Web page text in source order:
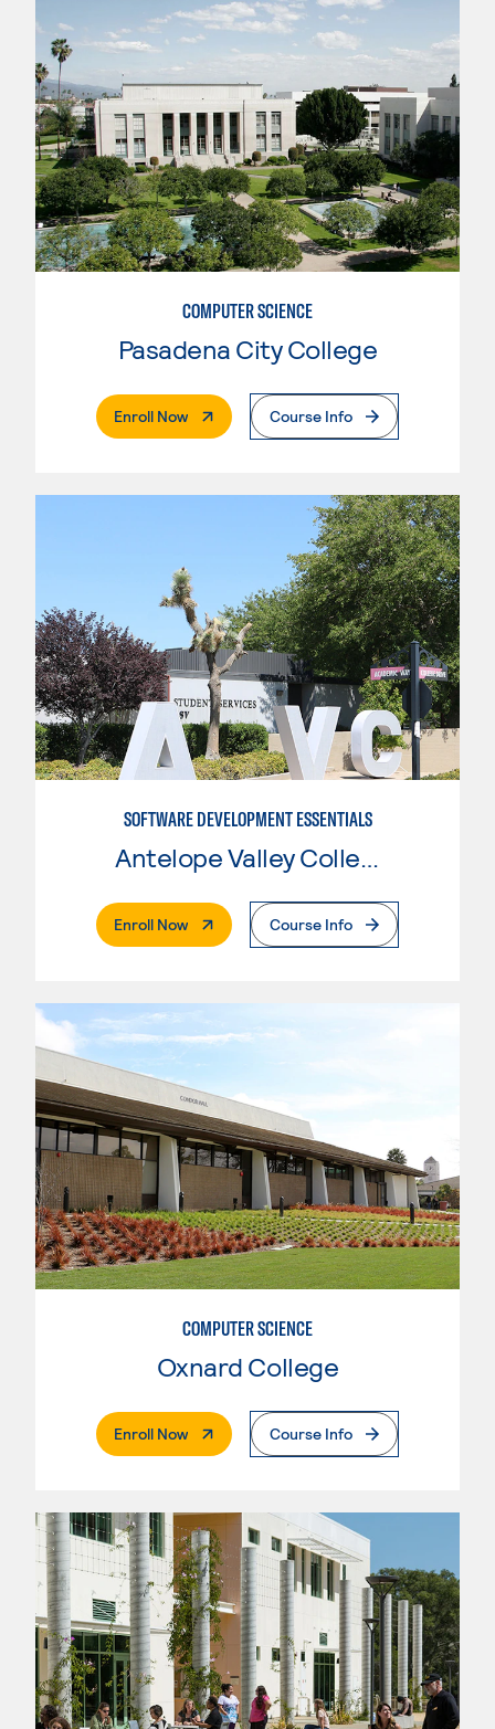
COMPUTER SCIENCE
Pasadena City College
Enroll Now. External PageCourse Info
SOFTWARE DEVELOPMENT ESSENTIALS
Antelope Valley College
Enroll Now. External PageCourse Info
COMPUTER SCIENCE
Oxnard College
Enroll Now. External PageCourse Info